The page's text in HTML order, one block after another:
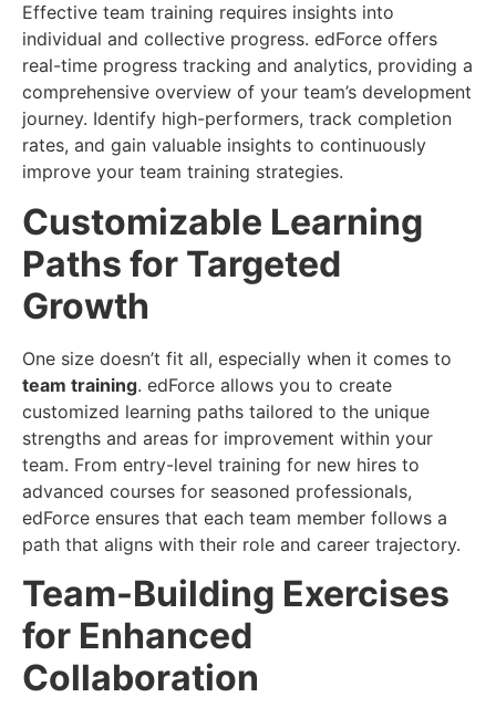
Effective team training requires insights into
individual and collective progress. edForce offers
real-time progress tracking and analytics, providing a
comprehensive overview of your team’s development
journey. Identify high-performers, track completion
rates, and gain valuable insights to continuously
improve your team training strategies.
Customizable Learning
Paths for Targeted
Growth
One size doesn’t fit all, especially when it comes to
team training. edForce allows you to create
customized learning paths tailored to the unique
strengths and areas for improvement within your
team. From entry-level training for new hires to
advanced courses for seasoned professionals,
edForce ensures that each team member follows a
path that aligns with their role and career trajectory.
Team-Building Exercises
for Enhanced
Collaboration